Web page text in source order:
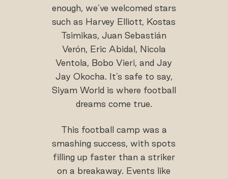
enough, we’ve welcomed stars
such as Harvey Elliott, Kostas
Tsimikas, Juan Sebastián
Verón, Eric Abidal, Nicola
Ventola, Bobo Vieri, and Jay
Jay Okocha. It’s safe to say,
Siyam World is where football
dreams come true.
This football camp was a
smashing success, with spots
filling up faster than a striker
on a breakaway. Events like